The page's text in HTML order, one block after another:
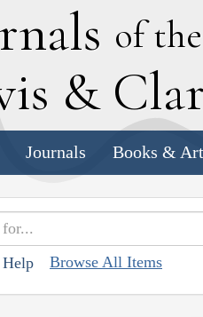
of the
& C
Journals Books &
Help Browse All Items